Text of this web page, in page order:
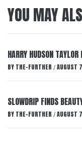
YOU MAY
HARRY HUDSON
BY THE-FURTHER / AUGUST
SLOWDRIP FINDS
BY THE-FURTHER / AUGUST